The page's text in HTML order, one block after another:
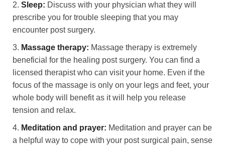
2. Sleep: Discuss with your physician what they will
prescribe you for trouble sleeping that you may
encounter post surgery.
3. Massage therapy: Massage therapy is extremely
beneficial for the healing post surgery. You can find a
licensed therapist who can visit your home. Even if the
focus of the massage is only on your legs and feet, your
whole body will benefit as it will help you release
tension and relax.
4. Meditation and prayer: Meditation and prayer can be
a helpful way to cope with your post surgical pain, sense